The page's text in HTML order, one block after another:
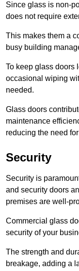
Since glass is non-
does not require
This makes them a
busy building
To keep glass doors
occasional wiping
needed.
Glass doors
maintenance
reducing the need
Security
Security is
and security doors
premises are well-
Commercial glass
security of your
The strength and
breakage, adding a